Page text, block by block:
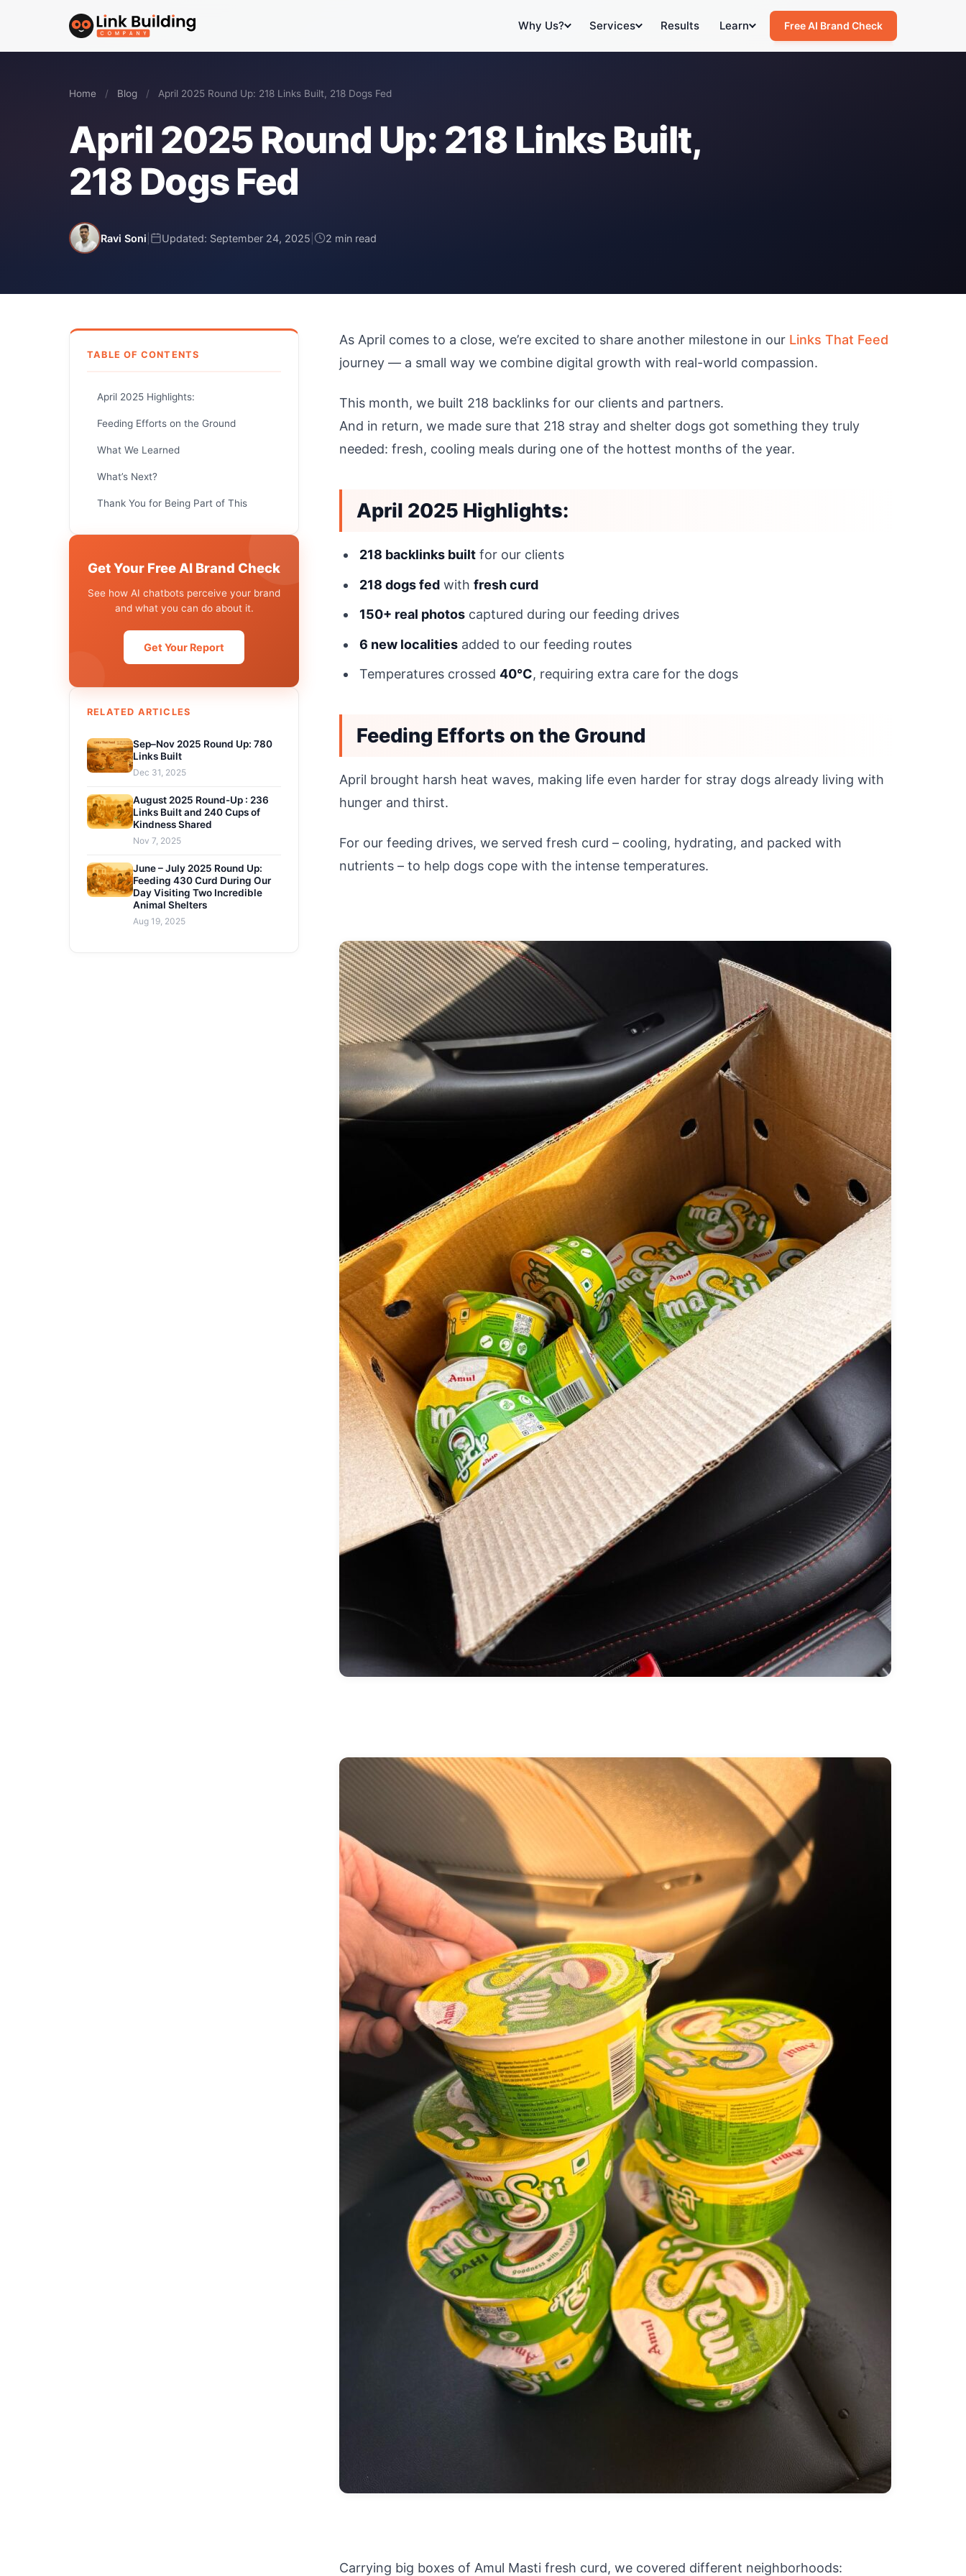
Why Us? Services Results Learn Free AI Brand Check
Home / Blog / April 2025 Round Up: 218 Links Built, 218 Dogs Fed
April 2025 Round Up: 218 Links Built,
218 Dogs Fed
Ravi Soni Updated: September 24, 2025 2 min read
As April comes to a close, we’re excited to share another milestone in our Links That Feed
journey — a small way we combine digital growth with real-world compassion.
This month, we built 218 backlinks for our clients and partners.
And in return, we made sure that 218 stray and shelter dogs got something they truly
needed: fresh, cooling meals during one of the hottest months of the year.
April 2025 Highlights:
218 backlinks built for our clients
218 dogs fed with fresh curd
150+ real photos captured during our feeding drives
6 new localities added to our feeding routes
Temperatures crossed 40°C, requiring extra care for the dogs
Feeding Efforts on the Ground
April brought harsh heat waves, making life even harder for stray dogs already living with
hunger and thirst.
For our feeding drives, we served fresh curd – cooling, hydrating, and packed with
nutrients – to help dogs cope with the intense temperatures.
Carrying big boxes of Amul Masti fresh curd, we covered different neighborhoods:
TABLE OF CONTENTS
April 2025 Highlights:
Feeding Efforts on the Ground
What We Learned
What’s Next?
Thank You for Being Part of This
Get Your Free AI Brand Check
See how AI chatbots perceive your brand
and what you can do about it.
Get Your Report
RELATED ARTICLES
Sep–Nov 2025 Round Up: 780
Links Built
Dec 31, 2025
August 2025 Round-Up : 236
Links Built and 240 Cups of
Kindness Shared
Nov 7, 2025
June – July 2025 Round Up:
Feeding 430 Curd During Our
Day Visiting Two Incredible
Animal Shelters
Aug 19, 2025